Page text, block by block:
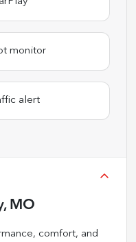
monitor
alert
MO
comfort, and